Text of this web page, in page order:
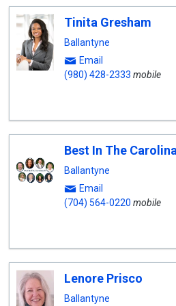
Tinita Gresham
Ballantyne
Email
(980) 428-2333 mobile
Best In The
Ballantyne
Email
(704) 564-0220 mobile
Lenore Prisco
Ballantyne